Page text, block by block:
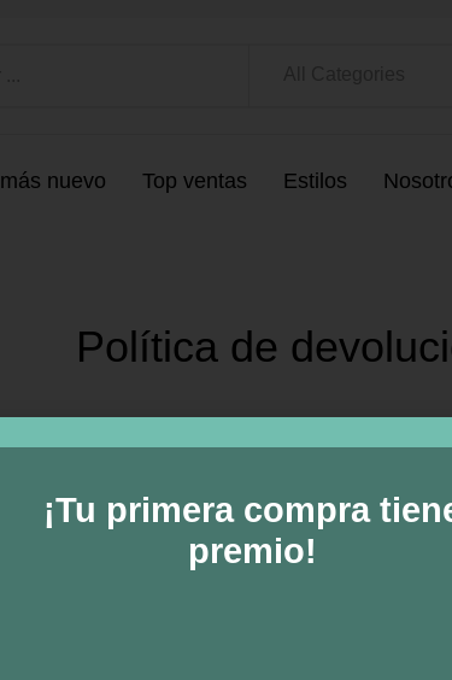
nuevo Top ventas Estilos
Política de
page.
returns policy lasts 30 days. If 30 days have
a return, your item must be unused and in the
¡Tu primera compra
premio!